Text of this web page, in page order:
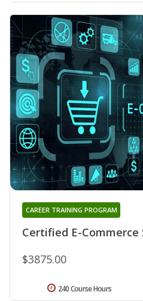
Certified E-Commerce
CAREER TRAINING PROGRAM
$3875.00
240 Course Hours